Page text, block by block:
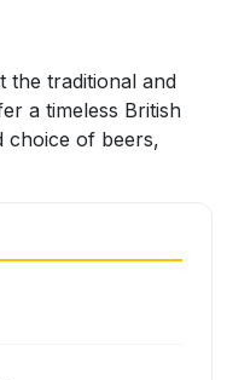
the traditional and
a timeless British
choice of beers,